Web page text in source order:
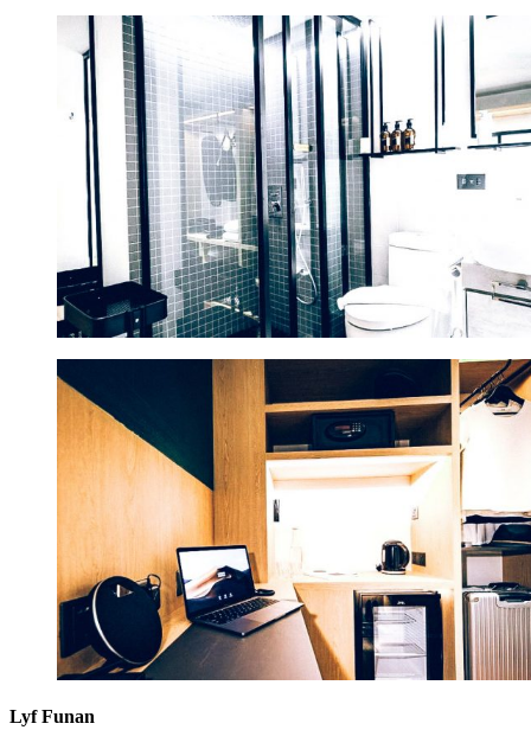
Lyf Funan